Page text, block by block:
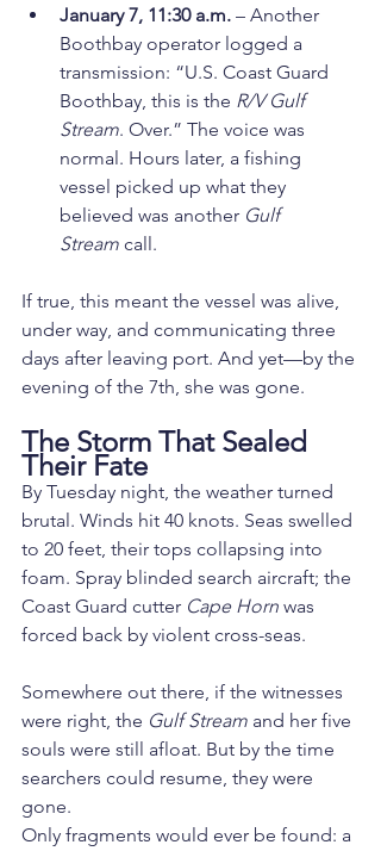
January 7, 11:30 a.m. – Another
Boothbay operator logged a
transmission: “U.S. Coast Guard
Boothbay, this is the R/V Gulf
Stream. Over.” The voice was
normal. Hours later, a fishing
vessel picked up what they
believed was another Gulf
Stream call.
If true, this meant the vessel was alive,
under way, and communicating three
days after leaving port. And yet—by the
evening of the 7th, she was gone.
The Storm That Sealed
Their Fate
By Tuesday night, the weather turned
brutal. Winds hit 40 knots. Seas swelled
to 20 feet, their tops collapsing into
foam. Spray blinded search aircraft; the
Coast Guard cutter Cape Horn was
forced back by violent cross-seas.
Somewhere out there, if the witnesses
were right, the Gulf Stream and her five
souls were still afloat. But by the time
searchers could resume, they were
gone.
Only fragments would ever be found: a